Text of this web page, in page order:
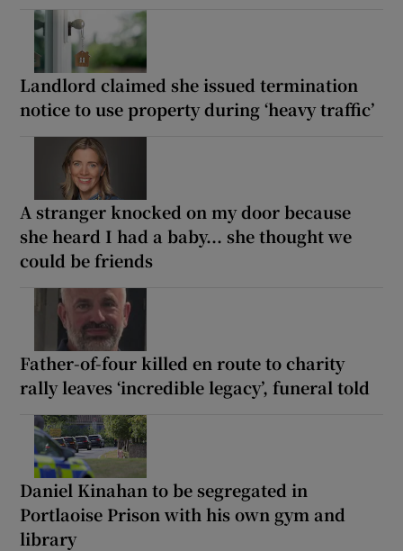
Landlord claimed she issued termination
notice to use property during ‘heavy traffic’
A stranger knocked on my door because
she heard I had a baby... she thought we
could be friends
Father-of-four killed en route to charity
rally leaves ‘incredible legacy’, funeral told
Daniel Kinahan to be segregated in
Portlaoise Prison with his own gym and
library